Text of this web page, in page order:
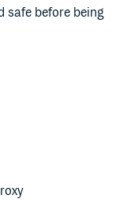
safe before being